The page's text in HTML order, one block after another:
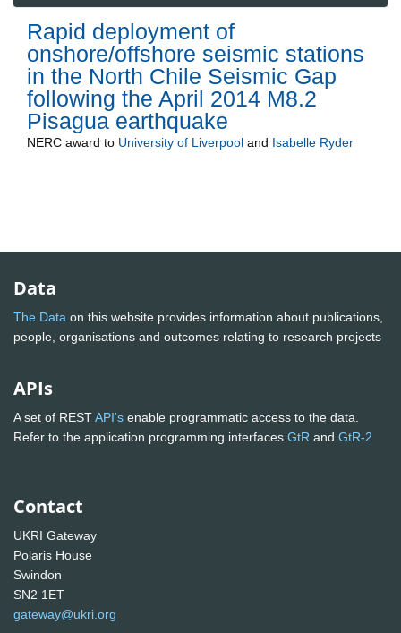
Rapid deployment of
onshore/offshore seismic stations
in the North Chile Seismic Gap
following the April 2014 M8.2
Pisagua earthquake
NERC award to University of Liverpool and Isabelle Ryder
Data
The Data on this website provides information about publications,
people, organisations and outcomes relating to research projects
APIs
A set of RESTAPI's enable programmatic access to the data.
Refer to the application programming interfaces GtR and GtR-2
Contact
UKRI Gateway
Polaris House
Swindon
SN2 1ET
gateway@ukri.org